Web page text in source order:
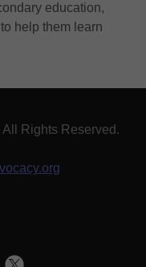
education,
help them learn
Rights Reserved.